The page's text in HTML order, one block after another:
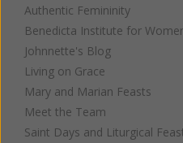
Authentic Femininity
Benedicta Institute for
Johnnette's Blog
Living on Grace
Mary and Marian Feasts
Meet the Team
Saint Days and Liturgical